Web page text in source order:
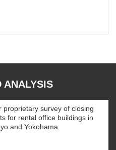
ANALYSIS
proprietary survey of closing
for rental office buildings in
and Yokohama.